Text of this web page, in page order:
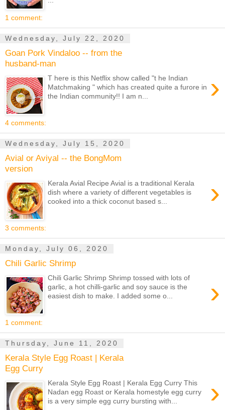
1 comment:
Wednesday, July 22, 2020
Goan Pork Vindaloo -- from the
husband-man
›
T here is this Netflix show called "t he Indian
Matchmaking " which has created quite a furore in
the Indian community!! I am n...
4 comments:
Wednesday, July 15, 2020
Avial or Aviyal -- the BongMom
version
›
Kerala Avial Recipe Avial is a traditional Kerala
dish where a variety of different vegetables is
cooked into a thick coconut based s...
3 comments:
Monday, July 06, 2020
Chili Garlic Shrimp
›
Chili Garlic Shrimp Shrimp tossed with lots of
garlic, a hot chilli-garlic and soy sauce is the
easiest dish to make. I added some o...
1 comment:
Thursday, June 11, 2020
Kerala Style Egg Roast | Kerala
Egg Curry
›
Kerala Style Egg Roast | Kerala Egg Curry This
Nadan egg Roast or Kerala homestyle egg curry
is a very simple egg curry bursting with...